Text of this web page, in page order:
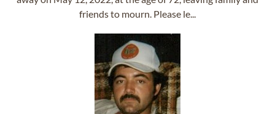
friends to mourn. Please le...